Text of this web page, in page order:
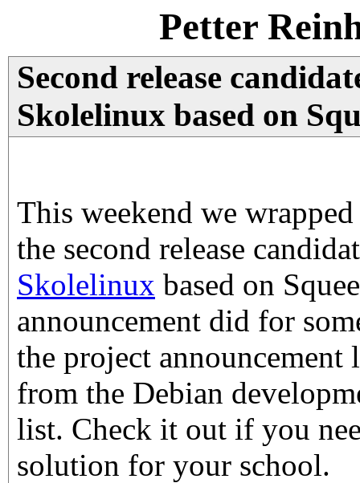
Petter
Second release
Skolelinux based on
This weekend we
the second release
Skolelinux based on
announcement did for
the project
from the Debian
list. Check it out if you
solution for your school.